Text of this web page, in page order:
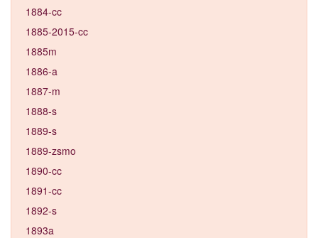
1884-cc
1885-2015-cc
1885m
1886-a
1887-m
1888-s
1889-s
1889-zsmo
1890-cc
1891-cc
1892-s
1893a